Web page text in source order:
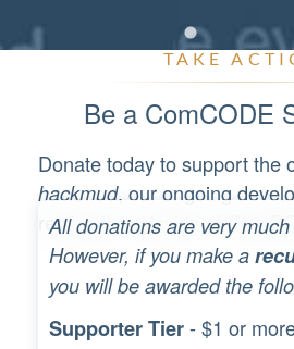
TAKE
Be a ComCODE
Donate today to support the
hackmud, our ongoing
realize the mission of
All donations are very
However, if you make a
you will be awarded the
Supporter Tier- $1 or